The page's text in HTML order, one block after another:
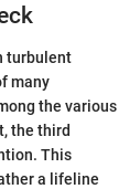
turbulent
many
the various
the third
This
a lifeline